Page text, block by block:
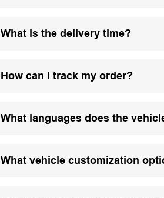
What is the delivery time?
How can I track my order?
What languages does the
What vehicle customization